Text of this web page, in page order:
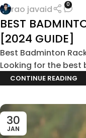
rao javaid 0
BEST
[2024 GUIDE]
Best Badminton
Looking for the best
CONTINUE READING
30
JAN